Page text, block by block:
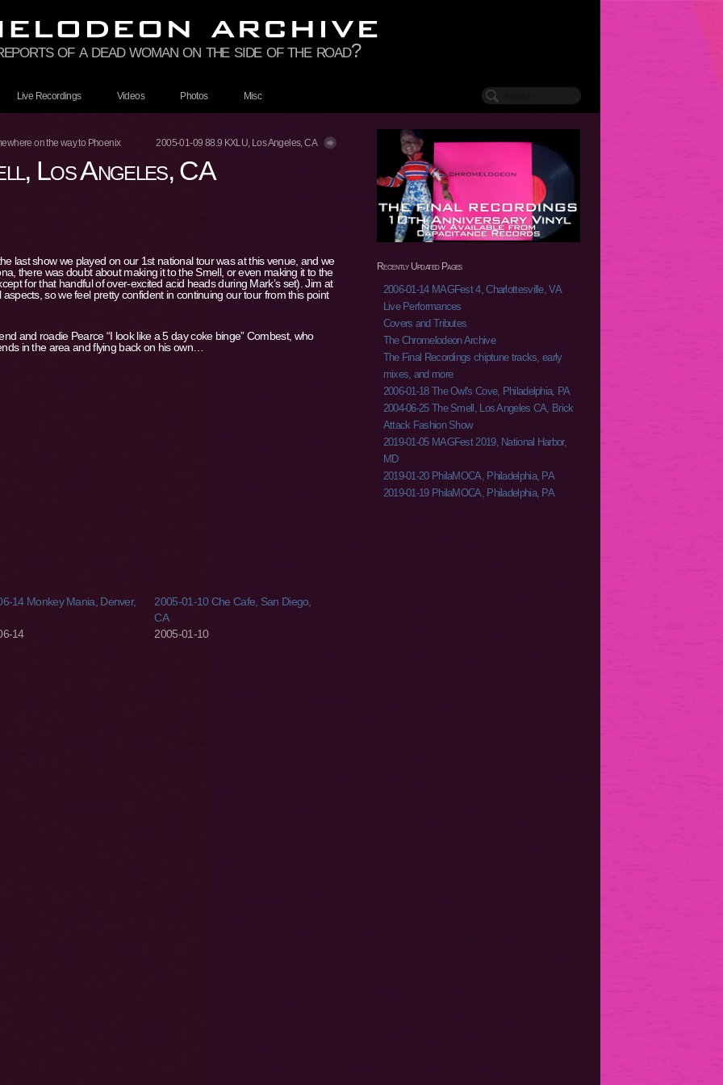
of a dead woman on the side of the road?
Live Recordings Videos Photos Misc
on the way to Phoenix 2005-01-09 88.9 KXLU, Los Angeles, CA
Los Angeles, CA
last show we played on our 1st national tour was at this venue, and we
there was doubt about making it to the Smell, or even making it to the
for that handful of over-excited acid heads during Mark’s set). Jim at
so we feel pretty confident in continuing our tour from this point
and roadie Pearce “I look like a 5 day coke binge” Combest, who
in the area and flying back on his own…
14 Monkey Mania, Denver,
14
2005-01-10 Che Cafe, San Diego,
CA
2005-01-10
Recently Updated Pages
2006-01-14 MAGFest 4, Charlottesville, VA
Live Performances
Covers and Tributes
The Chromelodeon Archive
The Final Recordings chiptune tracks, early
mixes, and more
2006-01-18 The Owl's Cove, Philadelphia, PA
2004-06-25 The Smell, Los Angeles CA, Brick
Attack Fashion Show
2019-01-05 MAGFest 2019, National Harbor,
MD
2019-01-20 PhilaMOCA, Philadelphia, PA
2019-01-19 PhilaMOCA, Philadelphia, PA